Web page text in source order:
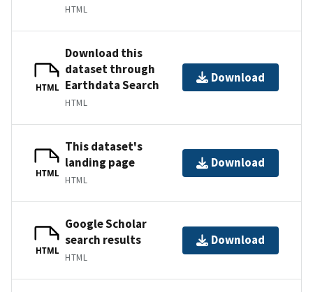
HTML
HTML
Download this
dataset through
Earthdata Search
HTML
Download
HTML
This dataset's
landing page
HTML
Download
HTML
Google Scholar
search results
HTML
Download